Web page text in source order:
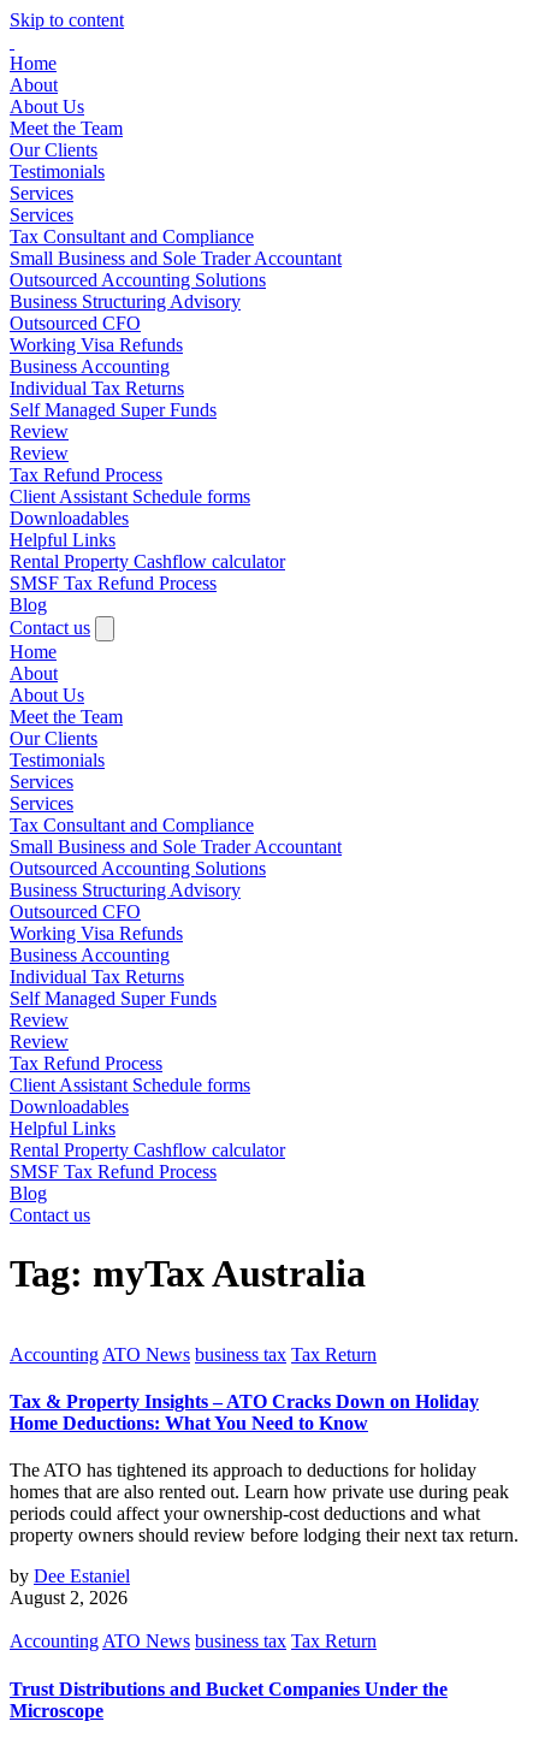
Skip to content
Home
About
About Us
Meet the Team
Our Clients
Testimonials
Services
Services
Tax Consultant and Compliance
Small Business and Sole Trader Accountant
Outsourced Accounting Solutions
Business Structuring Advisory
Outsourced CFO
Working Visa Refunds
Business Accounting
Individual Tax Returns
Self Managed Super Funds
Review
Review
Tax Refund Process
Client Assistant Schedule forms
Downloadables
Helpful Links
Rental Property Cashflow calculator
SMSF Tax Refund Process
Blog
Contact us
Home
About
About Us
Meet the Team
Our Clients
Testimonials
Services
Services
Tax Consultant and Compliance
Small Business and Sole Trader Accountant
Outsourced Accounting Solutions
Business Structuring Advisory
Outsourced CFO
Working Visa Refunds
Business Accounting
Individual Tax Returns
Self Managed Super Funds
Review
Review
Tax Refund Process
Client Assistant Schedule forms
Downloadables
Helpful Links
Rental Property Cashflow calculator
SMSF Tax Refund Process
Blog
Contact us
Tag: myTax Australia
Accounting ATO News business tax Tax Return
Tax & Property Insights – ATO Cracks Down on Holiday
Home Deductions: What You Need to Know
The ATO has tightened its approach to deductions for holiday
homes that are also rented out. Learn how private use during peak
periods could affect your ownership-cost deductions and what
property owners should review before lodging their next tax return.
by Dee Estaniel
August 2, 2026
AccountingATO News business tax Tax Return
Trust Distributions and Bucket Companies Under the
Microscope